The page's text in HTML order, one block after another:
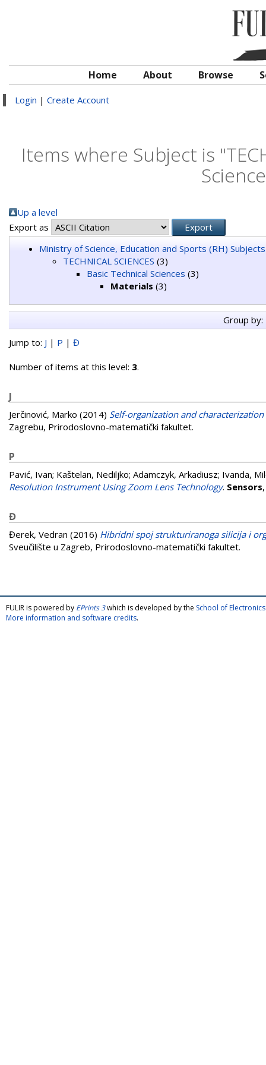
Home About Browse
Login | Create Account
Items where Subject is
Up a level
Export as
Ministry of Science, Education and Sports (RH) Subjects
TECHNICAL SCIENCES (3)
Basic Technical Sciences (3)
Materials (3)
Group by:
Jump to: J | P | Đ
Number of items at this level: 3.
J
Jerčinović, Marko (2014) Self-organization and
Zagrebu, Prirodoslovno-matematički fakultet.
P
Pavić, Ivan; Kaštelan, Nediljko; Adamczyk, Arkadiusz; Ivanda,
Resolution Instrument Using Zoom Lens Technology. Sensors
Đ
Đerek, Vedran (2016) Hibridni spoj strukturiranoga silicija i
Sveučilište u Zagreb, Prirodoslovno-matematički fakultet.
FULIR is powered by EPrints 3which is developed by the School of
More information and software credits.